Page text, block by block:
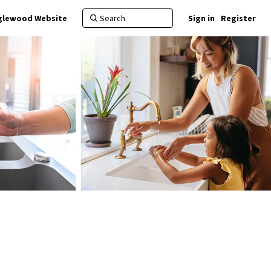
Website Sign in Register